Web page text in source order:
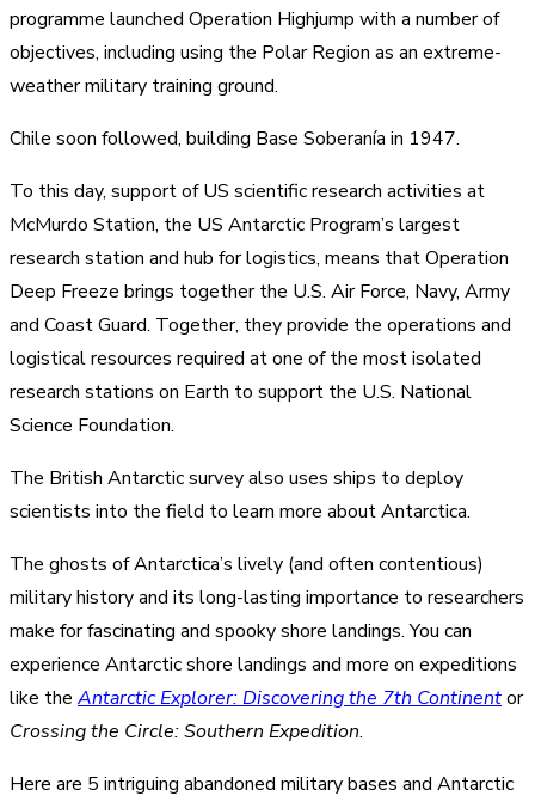
programme launched Operation Highjump with a number of
objectives, including using the Polar Region as an extreme-
weather military training ground.
Chile soon followed, building Base Soberanía in 1947.
To this day, support of US scientific research activities at
McMurdo Station, the US Antarctic Program’s largest
research station and hub for logistics, means that Operation
Deep Freeze brings together the U.S. Air Force, Navy, Army
and Coast Guard. Together, they provide the operations and
logistical resources required at one of the most isolated
research stations on Earth to support the U.S. National
Science Foundation.
The British Antarctic survey also uses ships to deploy
scientists into the field to learn more about Antarctica.
The ghosts of Antarctica’s lively (and often contentious)
military history and its long-lasting importance to researchers
make for fascinating and spooky shore landings. You can
experience Antarctic shore landings and more on expeditions
like the Antarctic Explorer: Discovering the 7th Continentor
Crossing the Circle: Southern Expedition.
Here are 5 intriguing abandoned military bases and Antarctic